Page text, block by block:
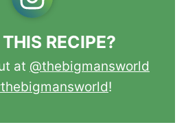
RECIPE?
at @thebigmansworld
!